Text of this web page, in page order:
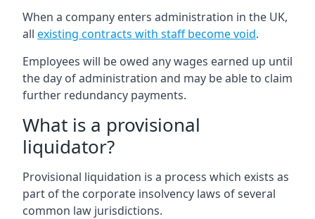
When a company enters administration in the UK,
all existing contracts with staff become void.
Employees will be owed any wages earned up until
the day of administration and may be able to claim
further redundancy payments.
What is a provisional
liquidator?
Provisional liquidation is a process which exists as
part of the corporate insolvency laws of several
common law jurisdictions.